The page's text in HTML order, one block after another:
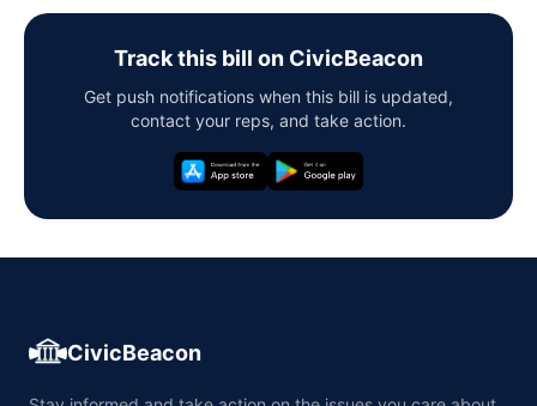
Track this bill on CivicBeacon
Get push notifications when this bill is updated,
contact your reps, and take action.
CivicBeacon